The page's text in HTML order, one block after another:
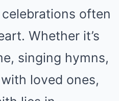
often
Whether it’s
singing hymns,
loved ones,